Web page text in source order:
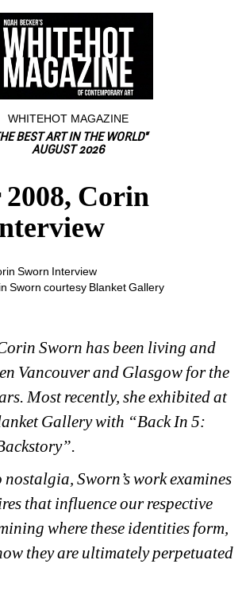
WHITEHOT MAGAZINE
BEST ART IN THE WORLD"
AUGUST 2026
Corin
Sworn courtesy Blanket Gallery
Sworn has been living and
Vancouver and Glasgow for the
Most recently, she exhibited at
Gallery with “Back In 5:
Sworn’s work examines
that influence our respective
where these identities form,
they are ultimately perpetuated